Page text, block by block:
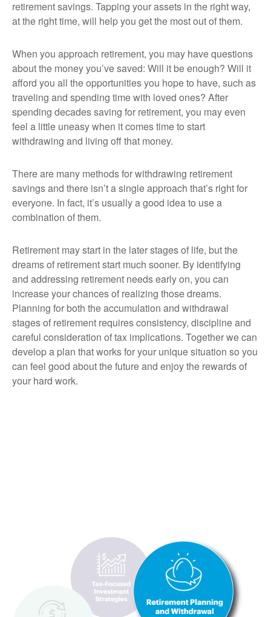
retirement savings. Tapping your assets in the right way,
at the right time, will help you get the most out of them.
When you approach retirement, you may have questions
about the money you’ve saved: Will it be enough? Will it
afford you all the opportunities you hope to have, such as
traveling and spending time with loved ones? After
spending decades saving for retirement, you may even
feel a little uneasy when it comes time to start
withdrawing and living off that money.
There are many methods for withdrawing retirement
savings and there isn’t a single approach that’s right for
everyone. In fact, it’s usually a good idea to use a
combination of them.
Retirement may start in the later stages of life, but the
dreams of retirement start much sooner. By identifying
and addressing retirement needs early on, you can
increase your chances of realizing those dreams.
Planning for both the accumulation and withdrawal
stages of retirement requires consistency, discipline and
careful consideration of tax implications. Together we can
develop a plan that works for your unique situation so you
can feel good about the future and enjoy the rewards of
your hard work.